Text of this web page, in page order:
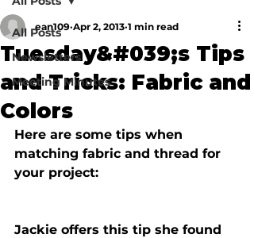
All Posts
Newsletters
Meeting Minutes
Tuesday&#039;s Tips
and Tricks: Fabric and
Colors
ean109 Apr 2, 2013 1 min read
Here are some tips when
matching fabric and thread for
Jackie offers this tip she found